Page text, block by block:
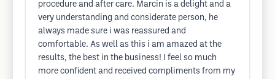
procedure and after care. Marcin is a delight and a
very understanding and considerate person, he
always made sure i was reassured and
comfortable. As well as this i am amazed at the
results, the best in the business! I feel so much
more confident and received compliments from my